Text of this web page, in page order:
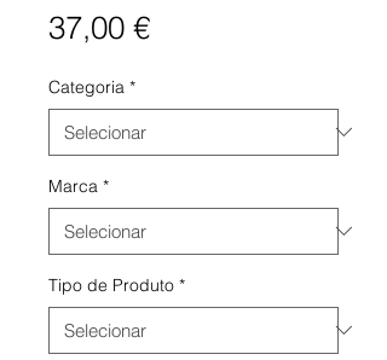
37,00 €Preço
Categoria *
Marca *
Tipo de Produto *